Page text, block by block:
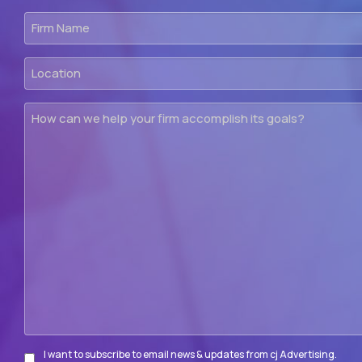
Firm
Name
Location
How
Subscribe
I want to subscribe to email news & updates from cj Advertising.